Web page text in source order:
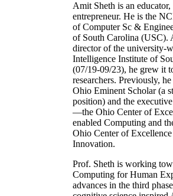
Amit Sheth is an educator,
entrepreneur. He is the
of Computer Sc &
of South Carolina (USC).
director of the university-
Intelligence Institute of
(07/19-09/23), he grew it
researchers. Previously,
Ohio Eminent Scholar (a
position) and the
—the Ohio Center of
enabled Computing and
Ohio Center of
Innovation.
Prof. Sheth is working
Computing for Human
advances in the third